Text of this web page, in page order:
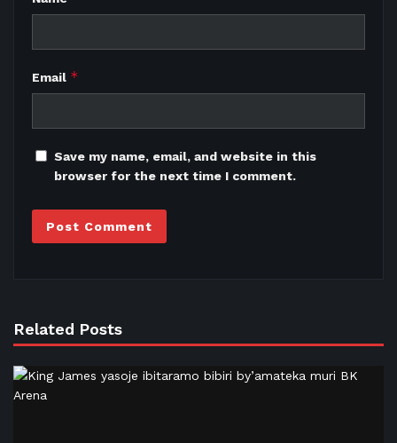
Email *
Save my name, email, and website in this
browser for the next time I comment.
Related Posts